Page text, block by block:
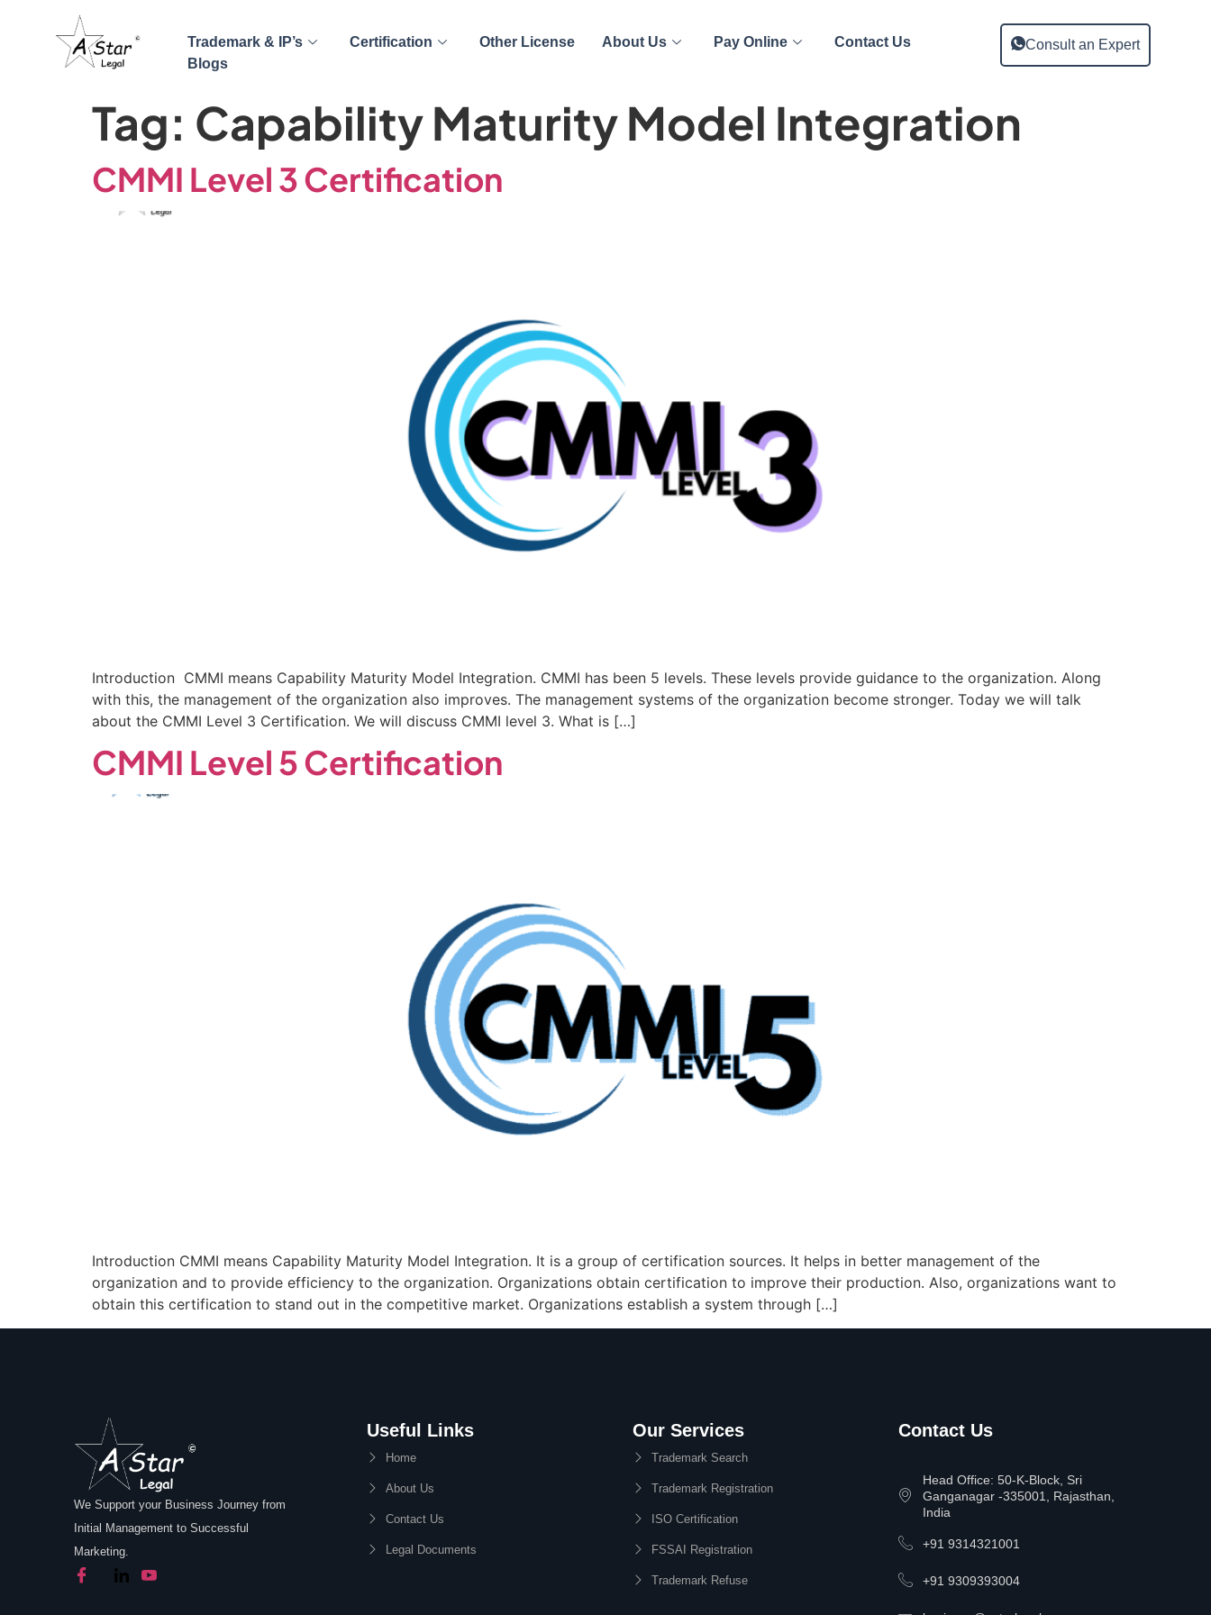
Trademark & IP’s Certification Other License About Us Pay Online
Contact Us
Blogs
Consult an Expert
Tag: Capability Maturity Model Integration
CMMI Level 3 Certification
Introduction CMMI means Capability Maturity Model Integration. CMMI has been 5 levels. These levels provide guidance to the organization. Along
with this, the management of the organization also improves. The management systems of the organization become stronger. Today we will talk
about the CMMI Level 3 Certification. We will discuss CMMI level 3. What is […]
CMMI Level 5 Certification
Introduction CMMI means Capability Maturity Model Integration. It is a group of certification sources. It helps in better management of the
organization and to provide efficiency to the organization. Organizations obtain certification to improve their production. Also, organizations want to
obtain this certification to stand out in the competitive market. Organizations establish a system through […]
We Support your Business Journey from
Initial Management to Successful
Marketing.
Useful Links
Home
About Us
Contact Us
Legal Documents
Our Services
Trademark Search
Trademark Registration
ISO Certification
FSSAI Registration
Trademark Refuse
Contact Us
Head Office: 50-K-Block, Sri
Ganganagar -335001, Rajasthan,
India
+91 9314321001
+91 9309393004